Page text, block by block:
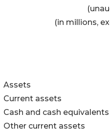
(in millions,
Assets
Current assets
Cash and cash equivalents
Other current assets